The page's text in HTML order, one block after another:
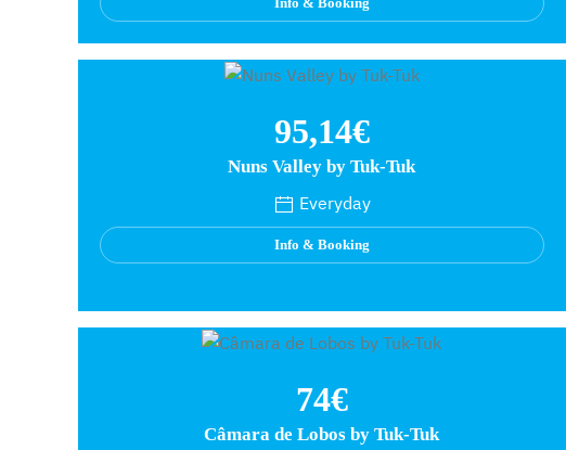
95,14€
Nuns Valley by Tuk-Tuk
Everyday
Info & Booking
74€
Câmara de Lobos by Tuk-Tuk